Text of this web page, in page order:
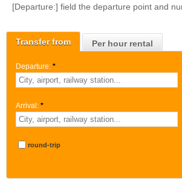
Transfer from Per hour rental
Departure: *
Arrival: *
round-trip
[Departure:] field the departure point and